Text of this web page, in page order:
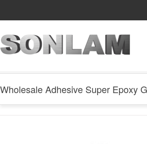
Wholesale Adhesive Super Epoxy